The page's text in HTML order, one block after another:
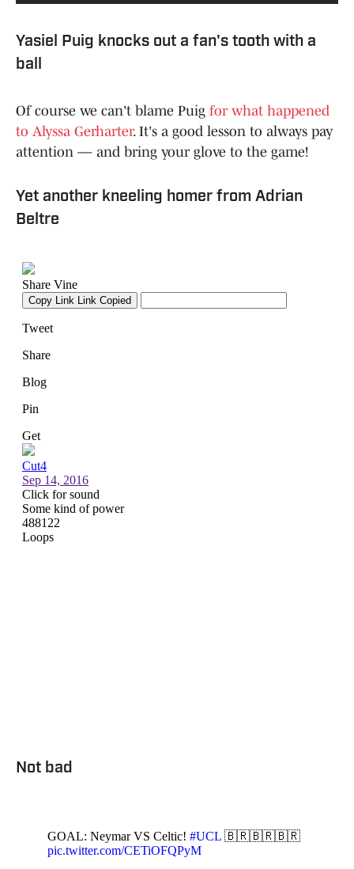
Yasiel Puig knocks out a fan's tooth with a
ball
Of course we can't blame Puig for what happened
to Alyssa Gerharter. It's a good lesson to always pay
attention — and bring your glove to the game!
Yet another kneeling homer from Adrian
Beltre
Not bad
GOAL: Neymar VS Celtic! #UCL 🇧🇷🇧🇷🇧🇷
pic.twitter.com/CETiOFQPyM